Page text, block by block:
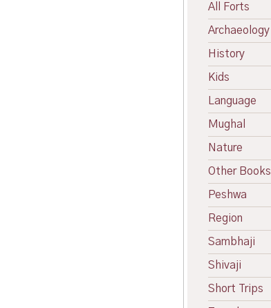
All Forts
Archaeology
History
Kids
Language
Mughal
Nature
Other Books
Peshwa
Region
Sambhaji
Shivaji
Short Trips